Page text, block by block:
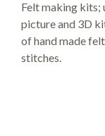
Felt making kits;
picture and 3D
of hand made
stitches.